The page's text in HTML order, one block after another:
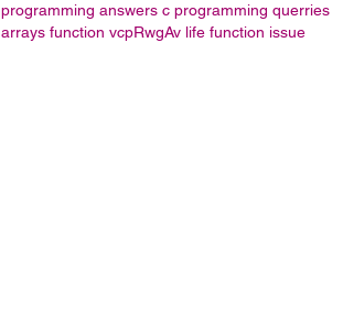
programming answers c programming querries
arrays function vcpRwgAv life function issue